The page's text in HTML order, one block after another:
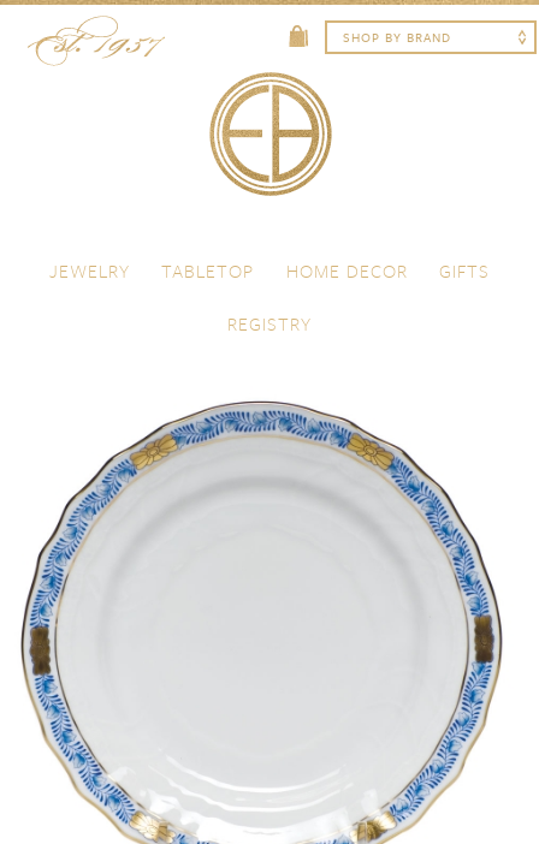
Menu
JEWELRY
TABLETOP HOME DECOR
GIFTS
REGISTRY